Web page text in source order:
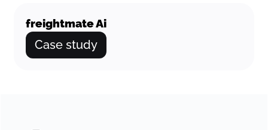
freightmate Ai
Case study